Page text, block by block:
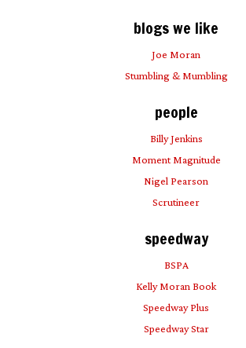
blogs we like
Joe Moran
Stumbling & Mumbling
people
Billy Jenkins
Moment Magnitude
Nigel Pearson
Scrutineer
speedway
BSPA
Kelly Moran Book
Speedway Plus
Speedway Star